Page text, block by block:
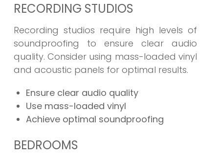
RECORDING STUDIOS
Recording studios require high levels of
soundproofing to ensure clear audio
quality. Consider using mass-loaded vinyl
and acoustic panels for optimal results.
Ensure clear audio quality
Use mass-loaded vinyl
Achieve optimal soundproofing
BEDROOMS